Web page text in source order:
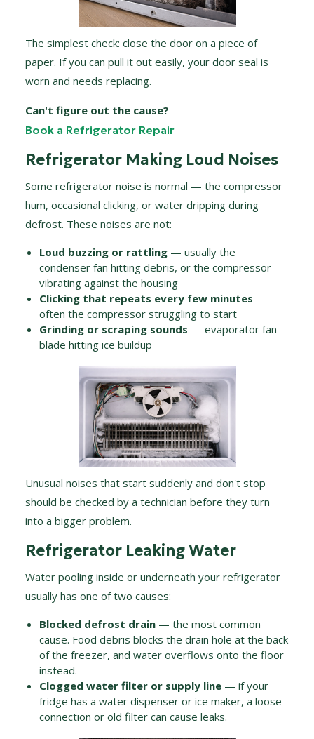
The simplest check: close the door on a piece of
paper. If you can pull it out easily, your door seal is
worn and needs replacing.
Can't figure out the cause?
Book a Refrigerator Repair
Refrigerator Making Loud Noises
Some refrigerator noise is normal — the compressor
hum, occasional clicking, or water dripping during
defrost. These noises are not:
Loud buzzing or rattling — usually the
condenser fan hitting debris, or the compressor
vibrating against the housing
Clicking that repeats every few minutes —
often the compressor struggling to start
Grinding or scraping sounds — evaporator fan
blade hitting ice buildup
Unusual noises that start suddenly and don't stop
should be checked by a technician before they turn
into a bigger problem.
Refrigerator Leaking Water
Water pooling inside or underneath your refrigerator
usually has one of two causes:
Blocked defrost drain — the most common
cause. Food debris blocks the drain hole at the back
of the freezer, and water overflows onto the floor
instead.
Clogged water filter or supply line — if your
fridge has a water dispenser or ice maker, a loose
connection or old filter can cause leaks.